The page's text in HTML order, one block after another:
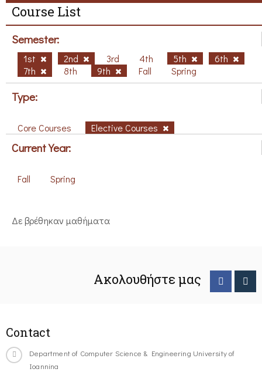
Course List
Semester:
1st 2nd 3rd 4th 5th
6th
7th
8th 9th Fall Spring
Type:
Core Courses Elective Courses
Current Year:
Fall Spring
Δε βρέθηκαν μαθήματα
Ακολουθήστε μας
Contact
Department of Computer Science & Engineering University of
Ioannina